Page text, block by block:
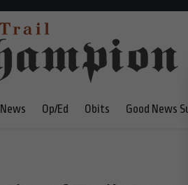
News Op/Ed Obits Good News